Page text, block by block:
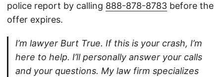
police report by calling 888-878-8783 before the
offer expires.
I’m lawyer Burt True. If this is your crash, I’m
here to help. I’ll personally answer your calls
and your questions. My law firm specializes